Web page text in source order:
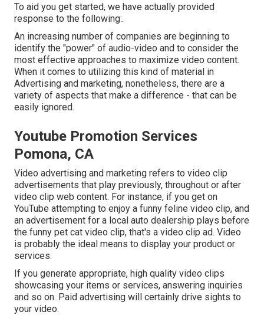
To aid you get started, we have actually provided
response to the following:.
An increasing number of companies are beginning to
identify the "power" of audio-video and to consider the
most effective approaches to maximize video content.
When it comes to utilizing this kind of material in
Advertising and marketing, nonetheless, there are a
variety of aspects that make a difference - that can be
easily ignored.
Youtube Promotion Services
Pomona, CA
Video advertising and marketing refers to video clip
advertisements that play previously, throughout or after
video clip web content. For instance, if you get on
YouTube attempting to enjoy a funny feline video clip, and
an advertisement for a local auto dealership plays before
the funny pet cat video clip, that's a video clip ad. Video
is probably the ideal means to display your product or
services.
If you generate appropriate, high quality video clips
showcasing your items or services, answering inquiries
and so on. Paid advertising will certainly drive sights to
your video.